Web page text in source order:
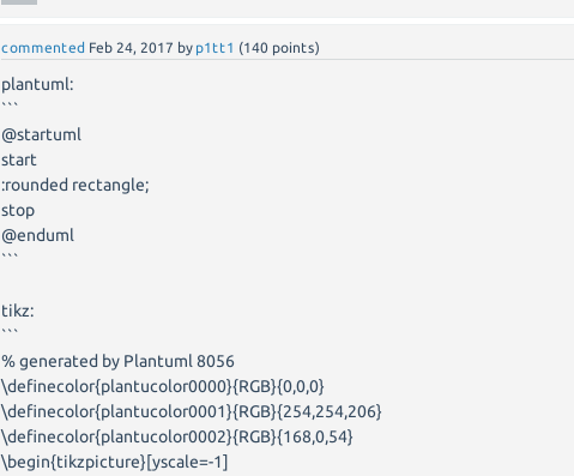
commented Feb 24, 2017 by p1tt1 (140 points)
plantuml:
```
@startuml
start
:rounded rectangle;
stop
@enduml
```
tikz:
```
% generated by Plantuml 8056
\definecolor{plantucolor0000}{RGB}{0,0,0}
\definecolor{plantucolor0001}{RGB}{254,254,206}
\definecolor{plantucolor0002}{RGB}{168,0,54}
\begin{tikzpicture}[yscale=-1]